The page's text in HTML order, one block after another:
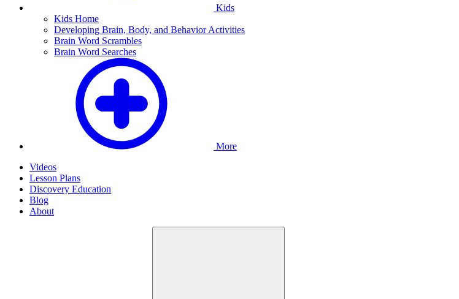
Kids
Kids Home
Developing Brain, Body, and Behavior Activities
Brain Word Scrambles
Brain Word Searches
More
Videos
Lesson Plans
Discovery Education
Blog
About